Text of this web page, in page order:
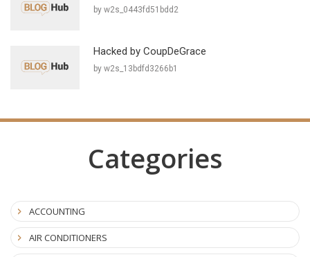
by w2s_0443fd51bdd2
Hacked by CoupDeGrace
by w2s_13bdfd3266b1
Categories
ACCOUNTING
AIR CONDITIONERS